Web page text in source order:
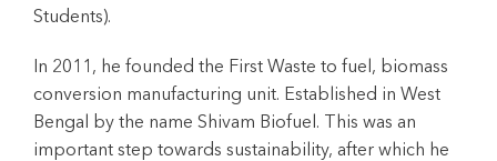
Students).
In 2011, he founded the First Waste to fuel, biomass
conversion manufacturing unit. Established in West
Bengal by the name Shivam Biofuel. This was an
important step towards sustainability, after which he